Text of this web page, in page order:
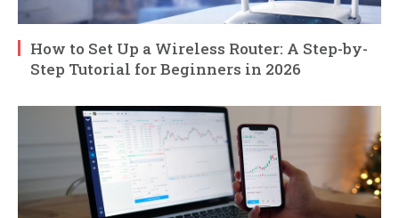
How to Set Up a Wireless Router: A Step-by-
Step Tutorial for Beginners in 2026